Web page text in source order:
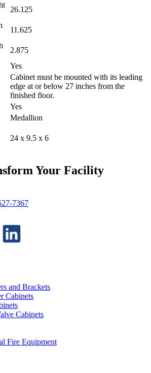
26.125
11.625
2.875
Yes
Cabinet must be mounted with its leading
edge at or below 27 inches from the
finished floor.
Yes
Medallion
24 x 9.5 x 6
Your Facility
7367
and Brackets
Cabinets
Cabinets
Fire Equipment